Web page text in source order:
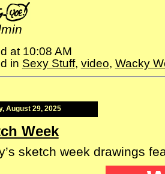
at 10:08 AM
in Sexy Stuff, video, Wacky
August 29, 2025
Week
sketch week drawings